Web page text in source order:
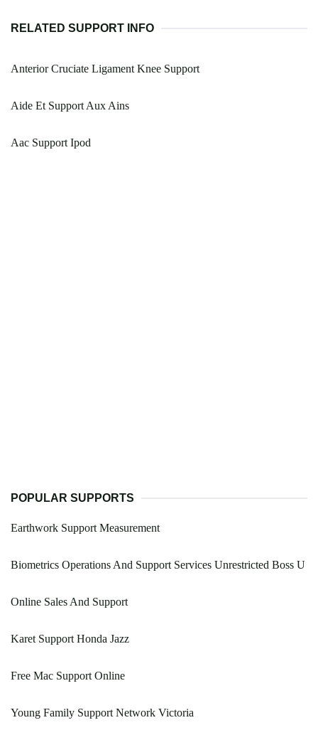
RELATED SUPPORT INFO
Anterior Cruciate Ligament Knee Support
Aide Et Support Aux Ains
Aac Support Ipod
POPULAR SUPPORTS
Earthwork Support Measurement
Biometrics Operations And Support Services Unrestricted Boss U
Online Sales And Support
Karet Support Honda Jazz
Free Mac Support Online
Young Family Support Network Victoria